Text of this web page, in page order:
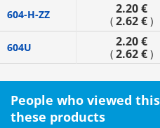
604-H-ZZ 2.20 €
( 2.62 € )
604U 2.20 €
( 2.62 € )
People who viewed
these products